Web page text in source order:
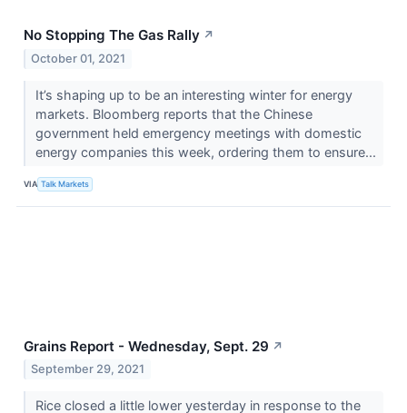
No Stopping The Gas Rally ↗
October 01, 2021
It’s shaping up to be an interesting winter for energy
markets. Bloomberg reports that the Chinese
government held emergency meetings with domestic
energy companies this week, ordering them to ensure...
VIA Talk Markets
Grains Report - Wednesday, Sept. 29 ↗
September 29, 2021
Rice closed a little lower yesterday in response to the